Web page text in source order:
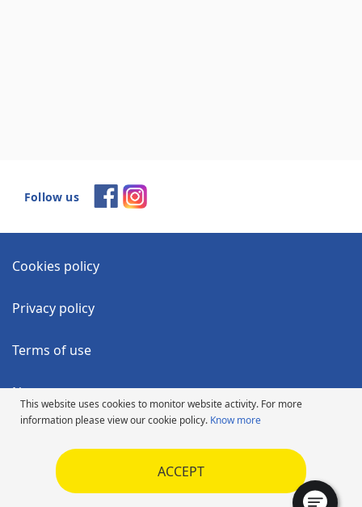
This website uses cookies to monitor website activity. For more
information please view our cookie policy. Know more
ACCEPT
Follow us
Cookies policy
Privacy policy
Terms of use
News
Code of Ethics